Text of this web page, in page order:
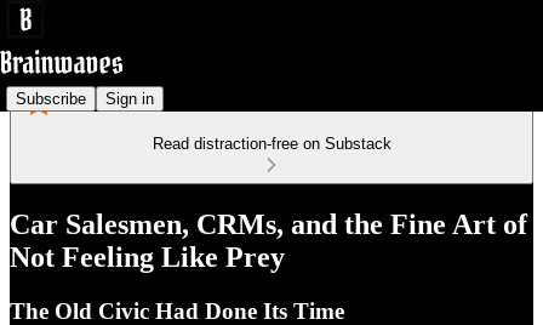
Subscribe Sign in
Read distraction-free on Substack
Car Salesmen, CRMs, and the Fine Art of
Not Feeling Like Prey
The Old Civic Had Done Its Time